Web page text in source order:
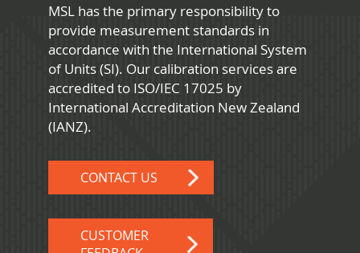
MSL has the primary responsibility to
provide measurement standards in
accordance with the International System
of Units (SI). Our calibration services are
accredited to ISO/IEC 17025 by
International Accreditation New Zealand
(IANZ).
CONTACT US
CUSTOMER